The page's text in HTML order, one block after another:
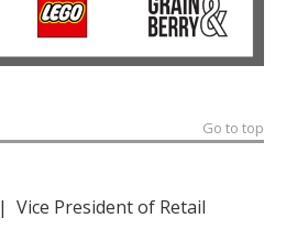
Go to top
| Vice President of Retail